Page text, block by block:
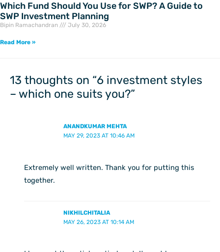
Which Fund Should You Use for SWP? A Guide to
SWP Investment Planning
Bipin Ramachandran July 30, 2026
Read More »
13 thoughts on “6 investment styles
– which one suits you?”
ANANDKUMAR MEHTA
MAY 29, 2023 AT 10:46 AM
Extremely well written. Thank you for putting this
together.
NIKHILCHITALIA
MAY 26, 2023 AT 10:14 AM